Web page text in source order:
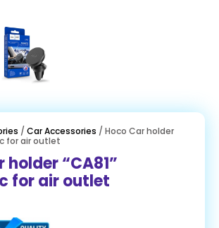
/ Car Accessories / Hoco Car holder
for air outlet
holder “CA81”
for air outlet